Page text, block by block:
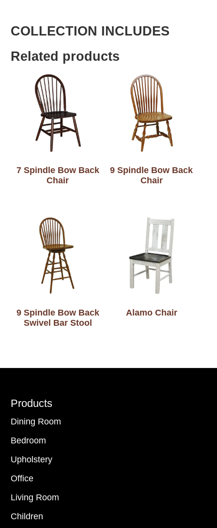
COLLECTION INCLUDES
Related products
7 Spindle Bow Back
Chair
9 Spindle Bow Back
Chair
9 Spindle Bow Back
Swivel Bar Stool
Alamo Chair
Footer
Products
Dining Room
Bedroom
Upholstery
Office
Living Room
Children